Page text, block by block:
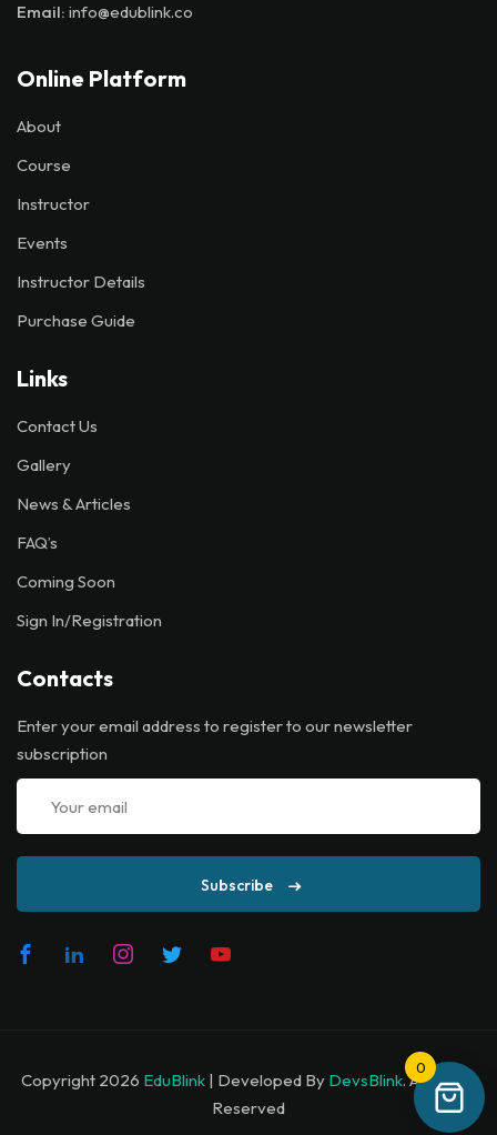
Email: info@edublink.co
Online Platform
About
Course
Instructor
Events
Instructor Details
Purchase Guide
Links
Contact Us
Gallery
News & Articles
FAQ’s
Coming Soon
Sign In/Registration
Contacts
Enter your email address to register to our newsletter
subscription
Subscribe
Copyright 2026 EduBlink | Developed By DevsBlink. All Rights
Reserved
0